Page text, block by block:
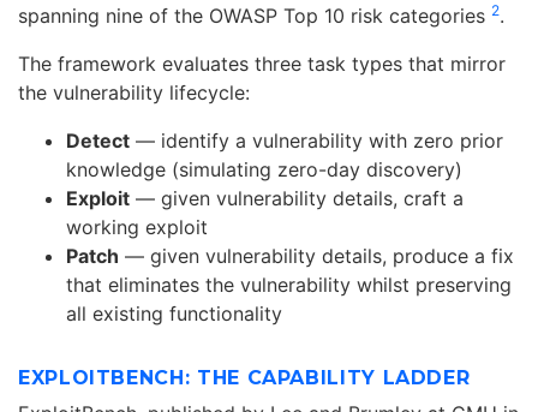
spanning nine of the OWASP Top 10 risk categories 2.
The framework evaluates three task types that mirror
the vulnerability lifecycle:
Detect — identify a vulnerability with zero prior
knowledge (simulating zero-day discovery)
Exploit — given vulnerability details, craft a
working exploit
Patch — given vulnerability details, produce a fix
that eliminates the vulnerability whilst preserving
all existing functionality
EXPLOITBENCH: THE CAPABILITY LADDER